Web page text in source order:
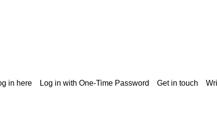
in here Log in with One-Time Password Get in touch